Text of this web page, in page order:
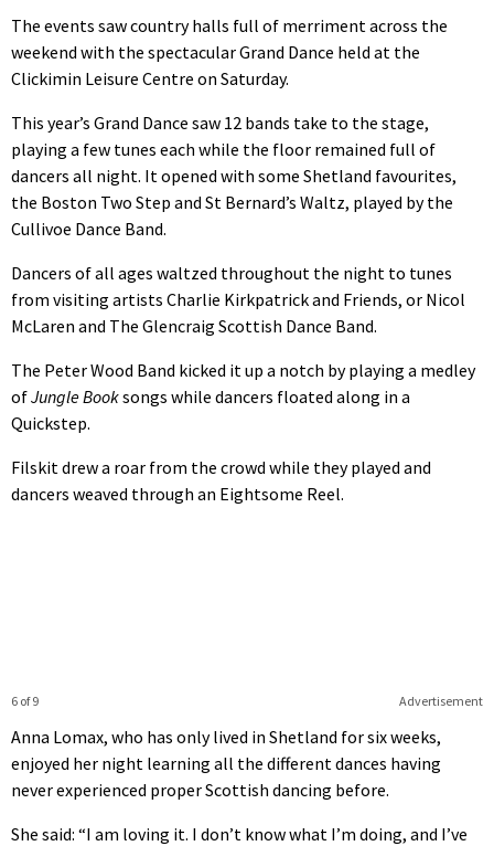
The events saw country halls full of merriment across the
weekend with the spectacular Grand Dance held at the
Clickimin Leisure Centre on Saturday.
This year’s Grand Dance saw 12 bands take to the stage,
playing a few tunes each while the floor remained full of
dancers all night. It opened with some Shetland favourites,
the Boston Two Step and St Bernard’s Waltz, played by the
Cullivoe Dance Band.
Dancers of all ages waltzed throughout the night to tunes
from visiting artists Charlie Kirkpatrick and Friends, or Nicol
McLaren and The Glencraig Scottish Dance Band.
The Peter Wood Band kicked it up a notch by playing a medley
ofJungle Booksongs while dancers floated along in a
Quickstep.
Filskit drew a roar from the crowd while they played and
dancers weaved through an Eightsome Reel.
Advertisement
6 of 9
Anna Lomax, who has only lived in Shetland for six weeks,
enjoyed her night learning all the different dances having
never experienced proper Scottish dancing before.
She said: “I am loving it. I don’t know what I’m doing, and I’ve